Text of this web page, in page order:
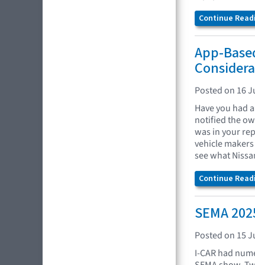
Continue
App-
Posted on 16
Have you had
notified the
was in your
vehicle
see what
Continue
SEMA
Posted on 15
I-CAR had